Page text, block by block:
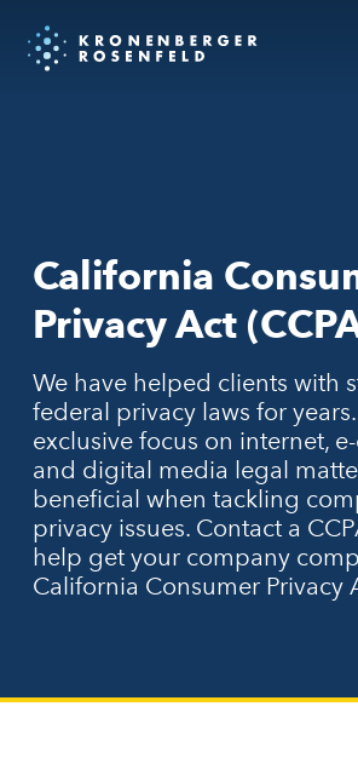
California
Privacy Act
We have helped clients with
federal privacy laws for
exclusive focus on internet,
and digital media legal
beneficial when tackling
privacy issues. Contact a
help get your company
California Consumer Privacy